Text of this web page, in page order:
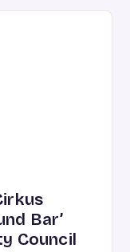
Bar’
Council